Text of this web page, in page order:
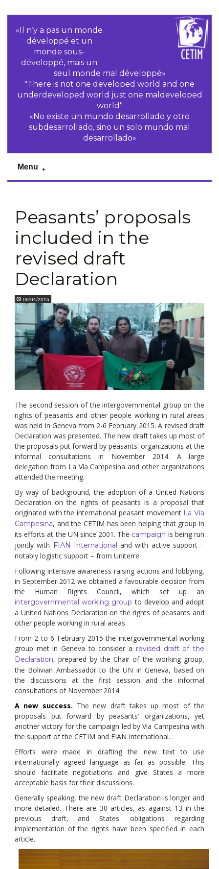
«Il n‘y a pas un monde
développé et un
monde sous-
développé, mais un
seul monde mal développé»
"There is not one developed world and one
underdeveloped world just one maldeveloped
world"
«No existe un mundo desarrollado y otro
subdesarrollado, sino un solo mundo mal
desarrollado»
Menu
Peasants’ proposals
included in the
revised draft
Declaration
06/04/2015
The second session of the intergovernmental group on the
rights of peasants and other people working in rural areas
was held in Geneva from 2-6 February 2015. A revised draft
Declaration was presented. The new draft takes up most of
the proposals put forward by peasants' organizations at the
informal consultations in November 2014. A large
delegation from La Vía Campesina and other organizations
attended the meeting.
By way of background, the adoption of a United Nations
Declaration on the rights of peasants is a proposal that
originated with the international peasant movement La Vía
Campesina, and the CETIM has been helping that group in
its efforts at the UN since 2001. The campaign is being run
jointly with FIAN International and with active support –
notably logistic support – from Uniterre.
Following intensive awareness-raising actions and lobbying,
in September 2012 we obtained a favourable decision from
the Human Rights Council, which set up an
intergovernmental working group to develop and adopt
a United Nations Declaration on the rights of peasants and
other people working in rural areas.
From 2 to 6 February 2015 the intergovernmental working
group met in Geneva to consider a revised draft of the
Declaration, prepared by the Chair of the working group,
the Bolivian Ambassador to the UN in Geneva, based on
the discussions at the first session and the informal
consultations of November 2014.
A new success. The new draft takes up most of the
proposals put forward by peasants' organizations, yet
another victory for the campaign led by Via Campesina with
the support of the CETIM and FIAN International.
Efforts were made in drafting the new text to use
internationally agreed language as far as possible. This
should facilitate negotiations and give States a more
acceptable basis for their discussions.
Generally speaking, the new draft Declaration is longer and
more detailed. There are 30 articles, as against 13 in the
previous draft, and States' obligations regarding
implementation of the rights have been specified in each
article.